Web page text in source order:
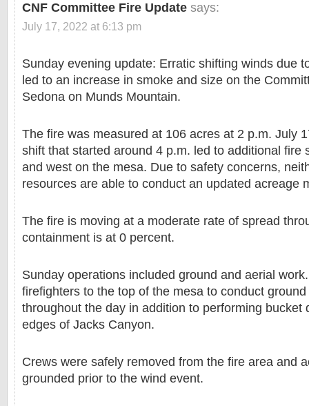
CNF Committee Fire Update says:
July 17, 2022 at 6:13 pm
Sunday evening update: Erratic shifting winds due
led to an increase in smoke and size on the
Sedona on Munds Mountain.
The fire was measured at 106 acres at 2 p.m. July
shift that started around 4 p.m. led to additional fire
and west on the mesa. Due to safety concerns,
resources are able to conduct an updated acreage
The fire is moving at a moderate rate of spread
containment is at 0 percent.
Sunday operations included ground and aerial
firefighters to the top of the mesa to conduct
throughout the day in addition to performing bucket
edges of Jacks Canyon.
Crews were safely removed from the fire area and
grounded prior to the wind event.